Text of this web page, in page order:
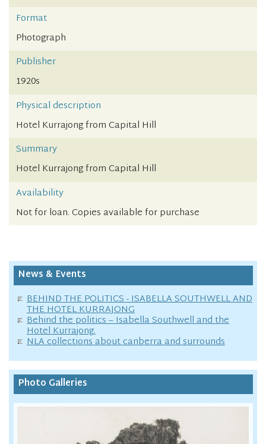
Format
Photograph
Publisher
1920s
Physical description
Hotel Kurrajong from Capital Hill
Summary
Hotel Kurrajong from Capital Hill
Availability
Not for loan. Copies available for purchase
News & Events
BEHIND THE POLITICS - ISABELLA SOUTHWELL AND
THE HOTEL KURRAJONG
Behind the politics – Isabella Southwell and the
Hotel Kurrajong.
NLA collections about canberra and surrounds
Photo Galleries